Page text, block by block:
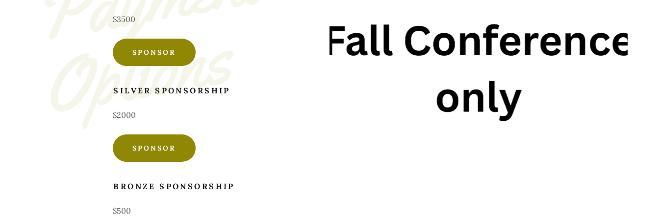
s
$3500
SPONSOR
SILVER SPONSORSHIP
$2000
SPONSOR
BRONZE SPONSORSHIP
$500